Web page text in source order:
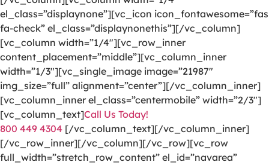
el_class=”displaynone”][vc_icon icon_fontawesome=”fas
fa-check” el_class=”displaynonethis”][/vc_column]
[vc_column width=”1/4″][vc_row_inner
content_placement=”middle”][vc_column_inner
width=”1/3″][vc_single_image image=”21987″
img_size=”full” alignment=”center”][/vc_column_inner]
[vc_column_inner el_class=”centermobile” width=”2/3″]
[vc_column_text]Call Us Today!
800 449 4304 [/vc_column_text][/vc_column_inner]
[/vc_row_inner][/vc_column][/vc_row][vc_row
full_width=”stretch_row_content” el_id=”navarea”